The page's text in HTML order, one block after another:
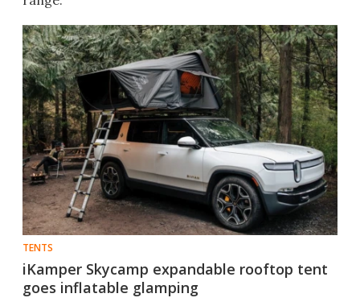
TENTS
iKamper Skycamp expandable rooftop tent
goes inflatable glamping